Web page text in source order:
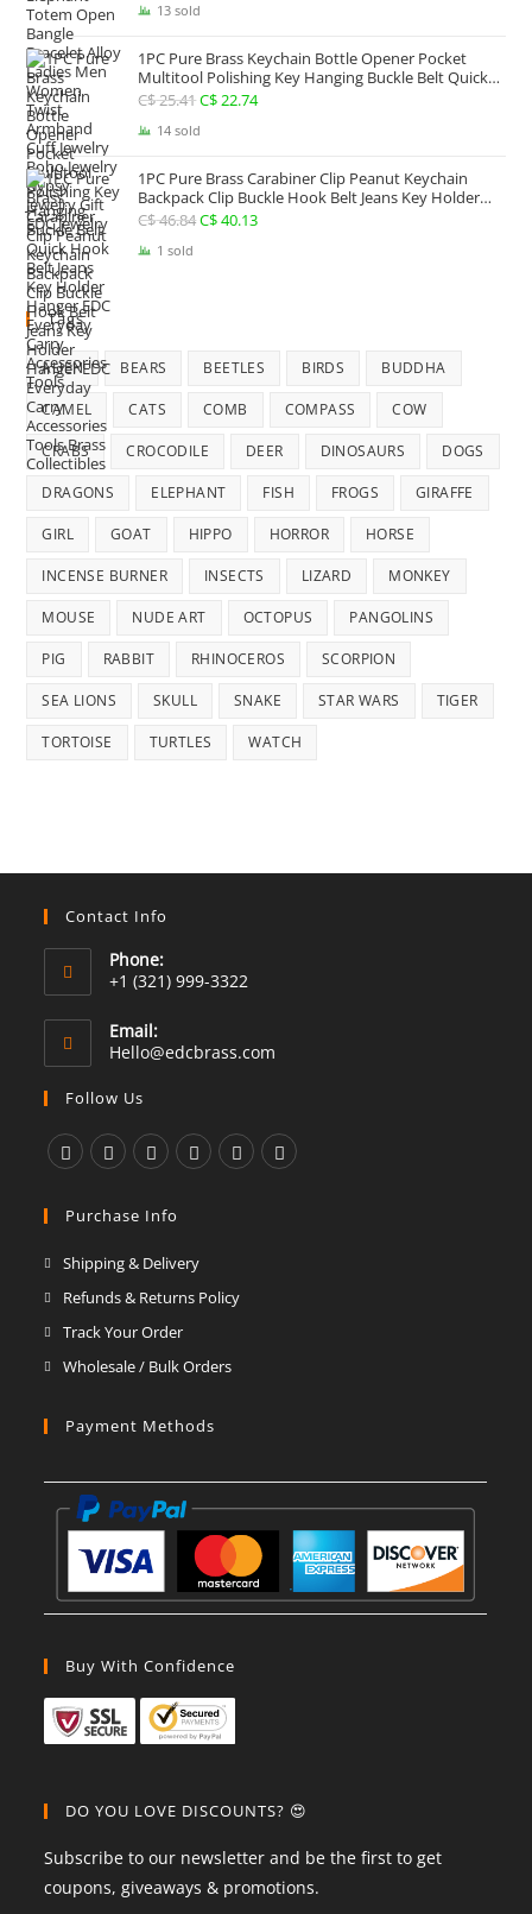
13 sold
1PC Pure Brass Keychain Bottle Opener Pocket
Multitool Polishing Key Hanging Buckle Belt Quick
Hook Belt Jeans Key Holder Hanger EDC Everyday
C$25.41Original
price
C$ 25.41.
C$22.74Current
C$ 22.74.
14 sold
1PC Pure Brass Carabiner Clip Peanut Keychain
Backpack Clip Buckle Hook Belt Jeans Key Holder
Hanger EDC Everyday Carry Accessories Tools Brass
C$46.84Original
C$40.13Current
1 sold
Tags
ALIEN BEARS BEETLES BIRDS BUDDHA
CAMEL CATS COMB COMPASS COW
CRABS CROCODILE DEER DINOSAURS DOGS
DRAGONS ELEPHANT FISH FROGS GIRAFFE
GIRL GOAT HIPPO HORROR HORSE
INCENSE BURNER INSECTS LIZARD MONKEY
MOUSE NUDE ART OCTOPUS PANGOLINS
PIG RABBIT RHINOCEROS SCORPION
SEA LIONS SKULL SNAKE STAR WARS TIGER
TORTOISE TURTLES WATCH
Contact Info
Phone:
+1 (321) 999-3322
Email:
Hello@edcbrass.com
Follow Us
in
new
tab
in
new
tab
in
new
tab
in
new
tab
tab
Purchase Info
Shipping & Delivery
Refunds & Returns Policy
Track Your Order
Wholesale / Bulk Orders
Payment Methods
Buy With Confidence
DO YOU LOVE DISCOUNTS? 😍
Subscribe to our newsletter and be the first to get
coupons, giveaways & promotions.